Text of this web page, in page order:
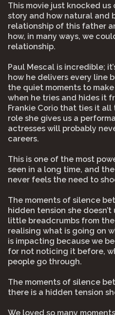
This movie just knocked
story and how natural and
relationship of this father
how, in many ways, we
relationship.
Paul Mescal is incredible;
how he delivers every line
the quiet moments to
when he tries and hides it
Frankie Corio that ties it
role she gives us a
actresses will probably
careers.
This is one of the most
seen in a long time, and
never feels the need to
The moments of silence
hidden tension she
little breadcrumbs from
realising what is going on
is impacting because we
for not noticing it before,
people go through.
The moments of silence
there is a hidden tension
We loved so many